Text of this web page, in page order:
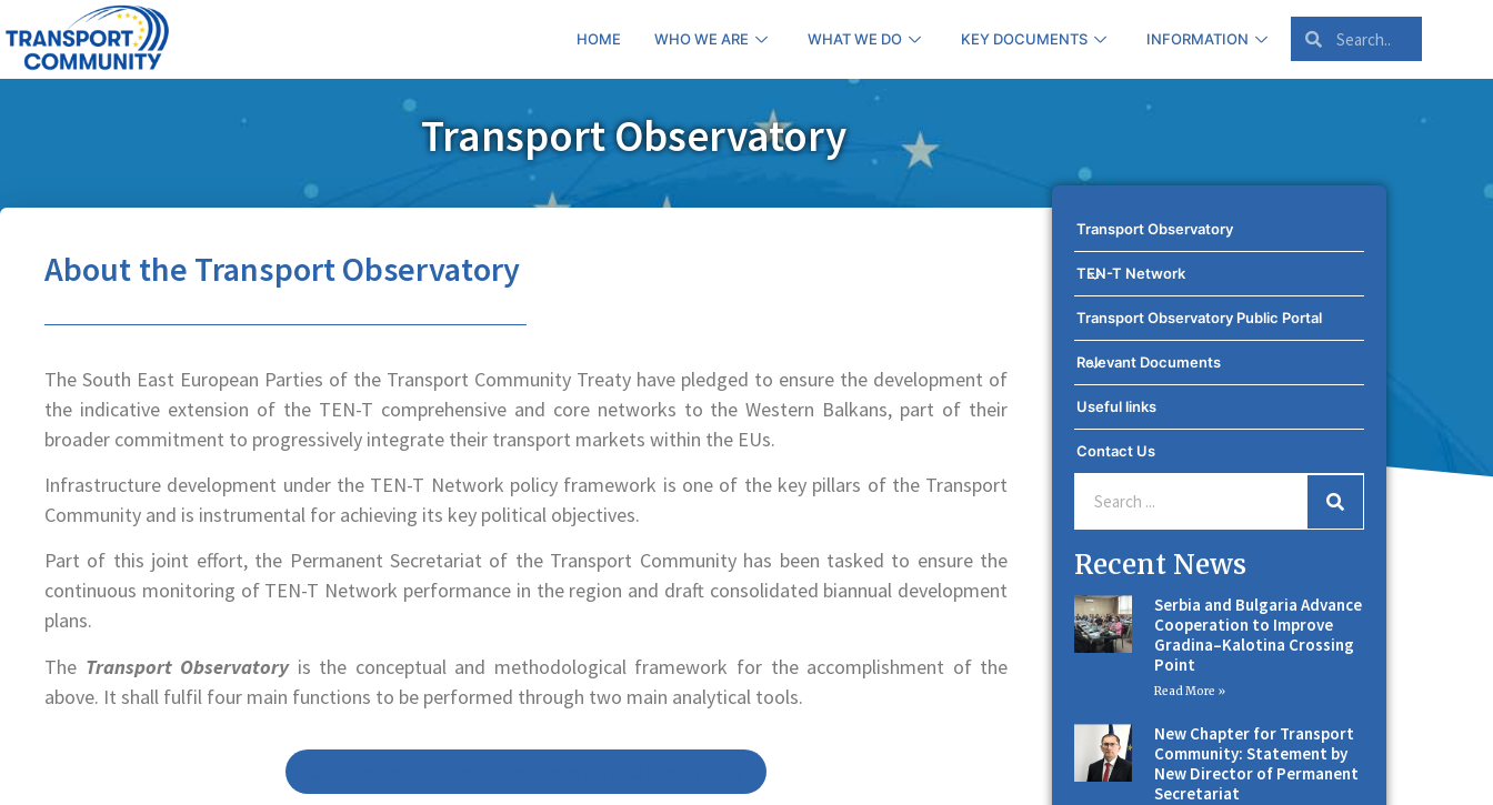
HOME WHO WE ARE WHAT WE DO KEY DOCUMENTS INFORMATION
Transport Observatory
About the Transport Observatory
The South East European Parties of the Transport Community Treaty have pledged to ensure the development of
the indicative extension of the TEN-T comprehensive and core networks to the Western Balkans, part of their
broader commitment to progressively integrate their transport markets within the EUs.
Infrastructure development under the TEN-T Network policy framework is one of the key pillars of the Transport
Community and is instrumental for achieving its key political objectives.
Part of this joint effort, the Permanent Secretariat of the Transport Community has been tasked to ensure the
continuous monitoring of TEN-T Network performance in the region and draft consolidated biannual development
plans.
The Transport Observatoryis the conceptual and methodological framework for the accomplishment of the
above. It shall fulfil four main functions to be performed through two main analytical tools.
Transport Observatory
TEN-T Network
Transport Observatory Public Portal
Relevant Documents
Useful links
Contact Us
Recent News
Serbia and Bulgaria Advance
Cooperation to Improve
Gradina–Kalotina Crossing
Point
Read More »
New Chapter for Transport
Community: Statement by
New Director of Permanent
Secretariat